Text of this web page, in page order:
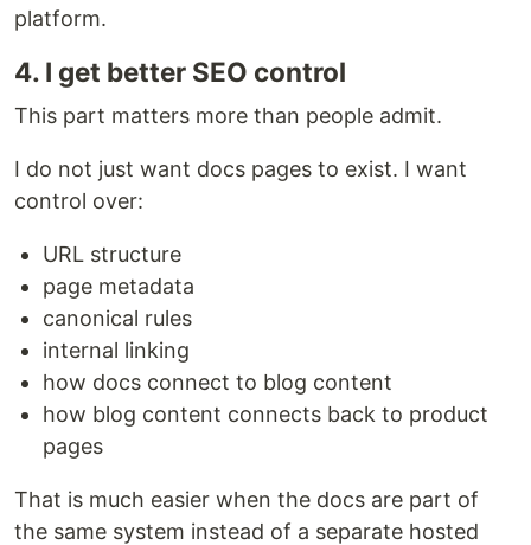
platform.
4. I get better SEO control
This part matters more than people admit.
I do not just want docs pages to exist. I want
control over:
URL structure
page metadata
canonical rules
internal linking
how docs connect to blog content
how blog content connects back to product
pages
That is much easier when the docs are part of
the same system instead of a separate hosted